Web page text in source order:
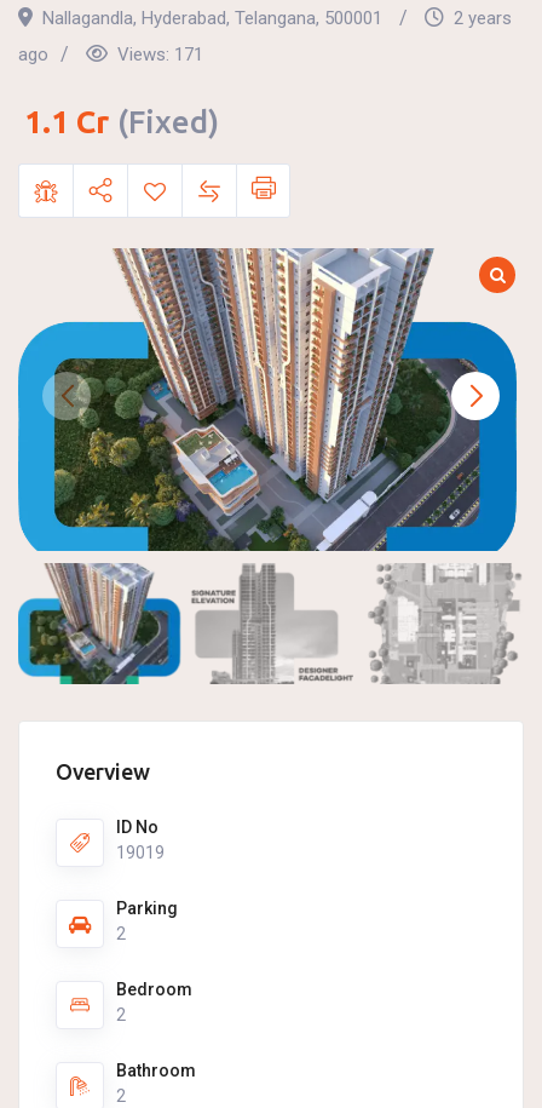
Nallagandla, Hyderabad, Telangana, 500001
2 years
ago
Views: 171
1.1 Cr (Fixed)
Overview
ID No
19019
Parking
2
Bedroom
2
Bathroom
2